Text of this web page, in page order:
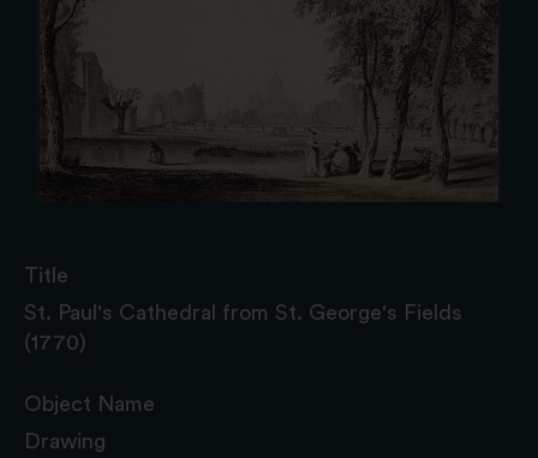
Title
St. Paul's Cathedral from St. George's Fields
(1770)
Object Name
Drawing